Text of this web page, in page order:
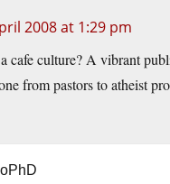
2008 at 1:29 pm
cafe culture? A vibrant
from pastors to atheist